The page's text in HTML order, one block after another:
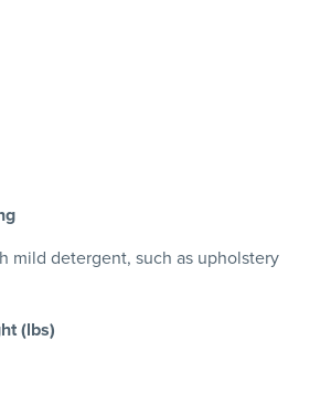
mild detergent, such as upholstery
(lbs)